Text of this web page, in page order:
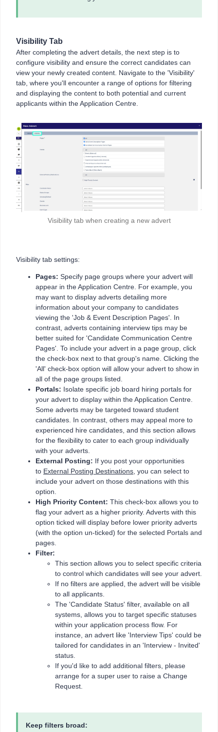
Visibility Tab
After completing the advert details, the next step is to
configure visibility and ensure the correct candidates can
view your newly created content. Navigate to the 'Visibility'
tab, where you'll encounter a range of options for filtering
and displaying the content to both potential and current
applicants within the Application Centre.
Visibility tab when creating a new advert
Visibility tab settings:
Pages: Specify page groups where your advert will
appear in the Application Centre. For example, you
may want to display adverts detailing more
information about your company to candidates
viewing the 'Job & Event Description Pages'. In
contrast, adverts containing interview tips may be
better suited for 'Candidate Communication Centre
Pages'. To include your advert in a page group, click
the check-box next to that group's name. Clicking the
'All' check-box option will allow your advert to show in
all of the page groups listed.
Portals: Isolate specific job board hiring portals for
your advert to display within the Application Centre.
Some adverts may be targeted toward student
candidates. In contrast, others may appeal more to
experienced hire candidates, and this section allows
for the flexibility to cater to each group individually
with your adverts.
External Posting: If you post your opportunities
to External Posting Destinations, you can select to
include your advert on those destinations with this
option.
High Priority Content: This check-box allows you to
flag your advert as a higher priority. Adverts with this
option ticked will display before lower priority adverts
(with the option un-ticked) for the selected Portals and
pages.
Filter:
This section allows you to select specific criteria
to control which candidates will see your advert.
If no filters are applied, the advert will be visible
to all applicants.
The 'Candidate Status' filter, available on all
systems, allows you to target specific statuses
within your application process flow. For
instance, an advert like 'Interview Tips' could be
tailored for candidates in an 'Interview - Invited'
status.
If you'd like to add additional filters, please
arrange for a super user to raise a Change
Request.
Keep filters broad: